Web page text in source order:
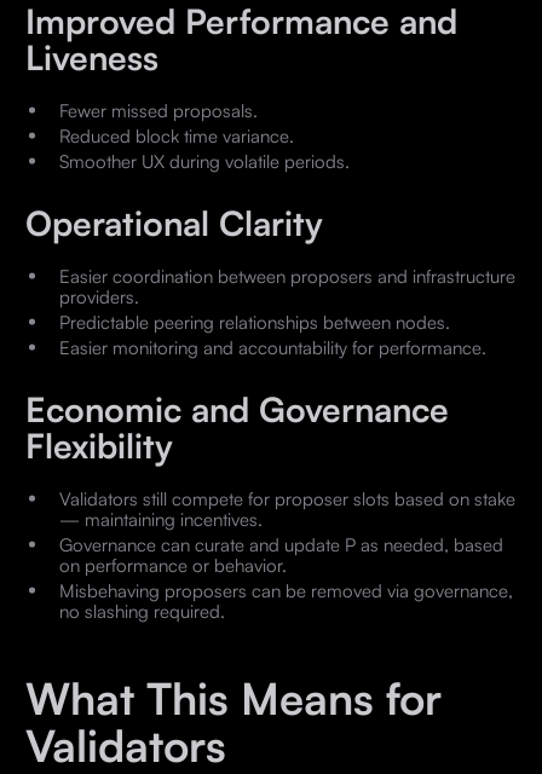
Improved Performance and
Liveness
Fewer missed proposals.
Reduced block time variance.
Smoother UX during volatile periods.
Operational Clarity
Easier coordination between proposers and infrastructure
providers.
Predictable peering relationships between nodes.
Easier monitoring and accountability for performance.
Economic and Governance
Flexibility
Validators still compete for proposer slots based on stake
— maintaining incentives.
Governance can curate and update P as needed, based
on performance or behavior.
Misbehaving proposers can be removed via governance,
no slashing required.
What This Means for
Validators